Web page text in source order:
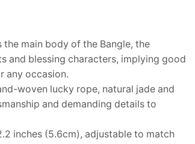
the main body of the Bangle, the
and blessing characters, implying good
any occasion.
woven lucky rope, natural jade and
and demanding details to
inches (5.6cm), adjustable to match